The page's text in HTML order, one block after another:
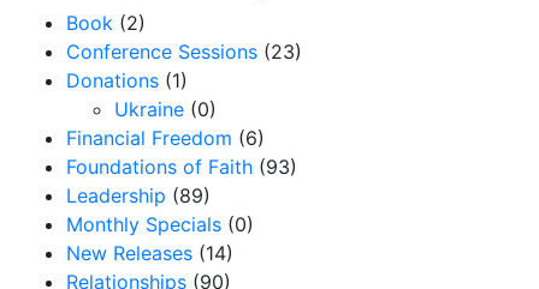
Book (2)
Conference Sessions (23)
Donations (1)
Ukraine (0)
Financial Freedom (6)
Foundations of Faith (93)
Leadership (89)
Monthly Specials (0)
New Releases (14)
Relationships (90)